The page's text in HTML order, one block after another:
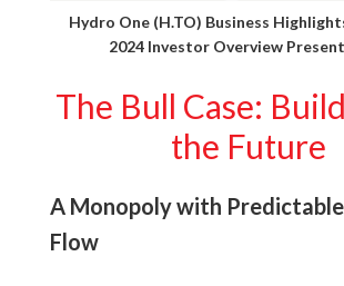
Hydro One (H.TO) Business
2024 Investor Overview
The Bull Case:
the Future
A Monopoly with Predictable
Flow